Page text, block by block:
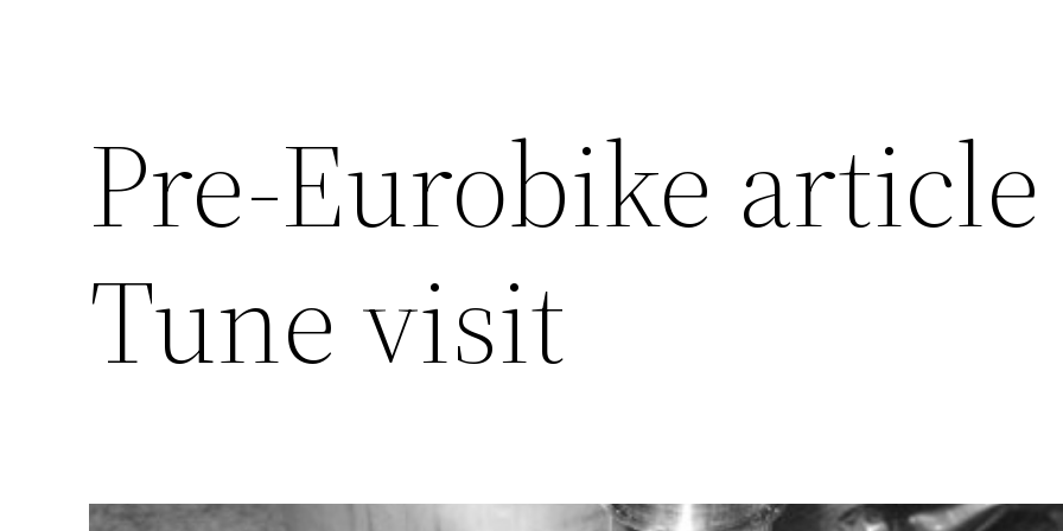
Pre-Eurobike article
Tune visit